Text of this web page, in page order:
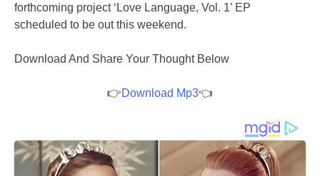
forthcoming project ‘Love Language, Vol. 1’ EP
scheduled to be out this weekend.
Download And Share Your Thought Below
👉Download Mp3👈